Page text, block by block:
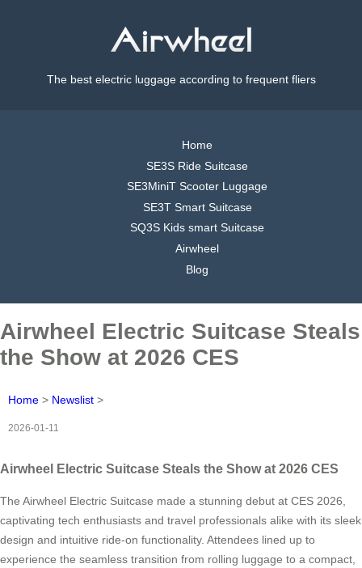
The best electric luggage according to frequent fliers
Home
SE3S Ride Suitcase
SE3MiniT Scooter Luggage
SE3T Smart Suitcase
SQ3S Kids smart Suitcase
Airwheel
Blog
Airwheel Electric Suitcase Steals
the Show at 2026 CES
Home > Newslist >
2026-01-11
Airwheel Electric Suitcase Steals the Show at 2026 CES
The Airwheel Electric Suitcase made a stunning debut at CES 2026,
captivating tech enthusiasts and travel professionals alike with its sleek
design and intuitive ride-on functionality. Attendees lined up to
experience the seamless transition from rolling luggage to a compact,